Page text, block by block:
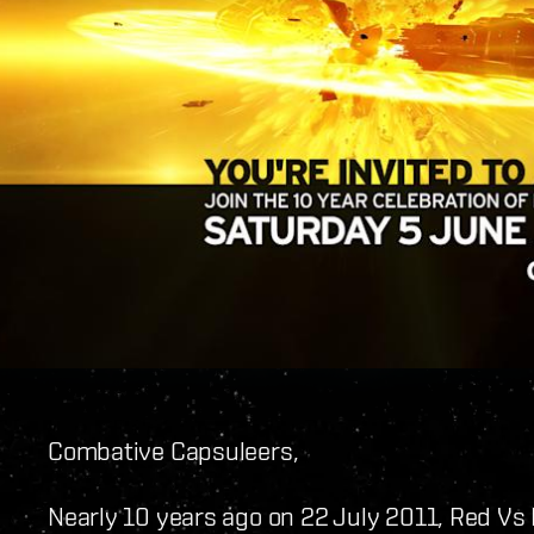
Combative Capsuleers,
Nearly 10 years ago on 22 July 2011, Red